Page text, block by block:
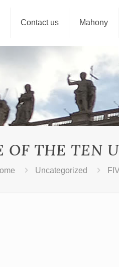
Contact us Mahony
OF THE TEN
Uncategorized